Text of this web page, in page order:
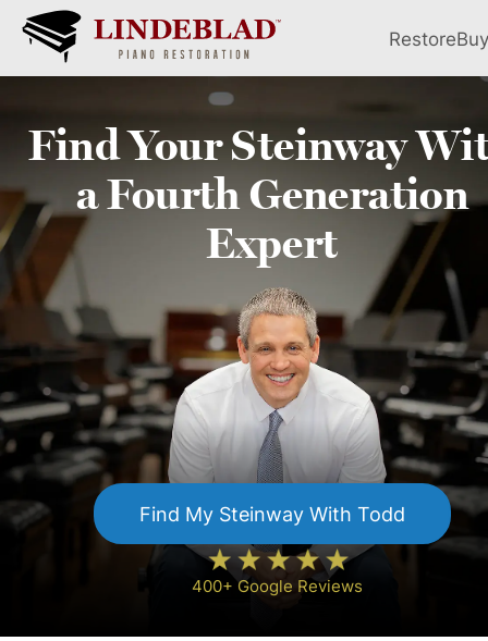
RestoreBuy
Find YourSteinway
a FourthGeneration
Expert
Find My SteinwayWith Todd
400+ Google Reviews